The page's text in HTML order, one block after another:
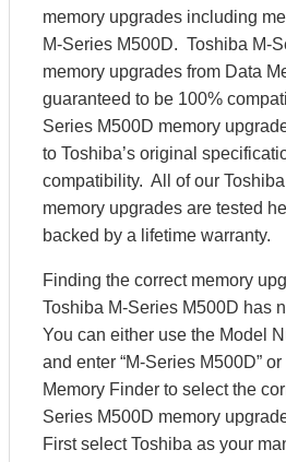
memory upgrades including
M-Series M500D. Toshiba M-
memory upgrades from Data
guaranteed to be 100%
Series M500D memory
to Toshiba’s original
compatibility. All of our
memory upgrades are tested
backed by a lifetime warranty.
Finding the correct memory
Toshiba M-Series M500D has
You can either use the Model
and enter “M-Series M500D”
Memory Finder to select the
Series M500D memory
First select Toshiba as your